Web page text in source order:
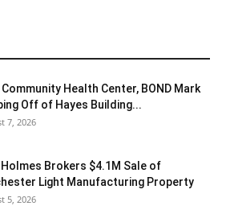
Community Health Center, BOND Mark
Off of Hayes Building...
7, 2026
Holmes Brokers $4.1M Sale of
Light Manufacturing Property
5, 2026